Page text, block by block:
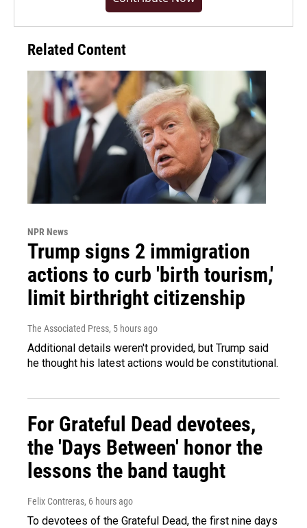
Related Content
NPR News
Trump signs 2 immigration
actions to curb 'birth tourism,'
limit birthright citizenship
The Associated Press, 5 hours ago
Additional details weren't provided, but Trump said
he thought his latest actions would be constitutional.
For Grateful Dead devotees,
the 'Days Between' honor the
lessons the band taught
Felix Contreras, 6 hours ago
To devotees of the Grateful Dead, the first nine days